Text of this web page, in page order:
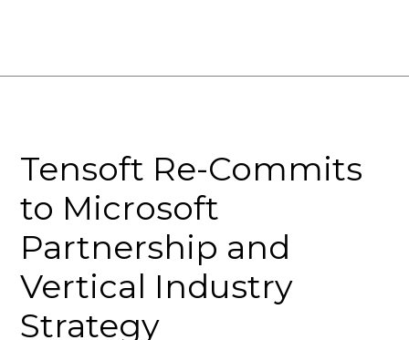
Tensoft Re-Commits
to Microsoft
Partnership and
Vertical Industry
Strategy